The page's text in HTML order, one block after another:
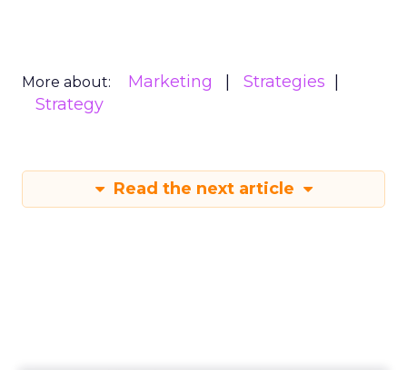
More about: Marketing
Strategies
Strategy
Read the next article